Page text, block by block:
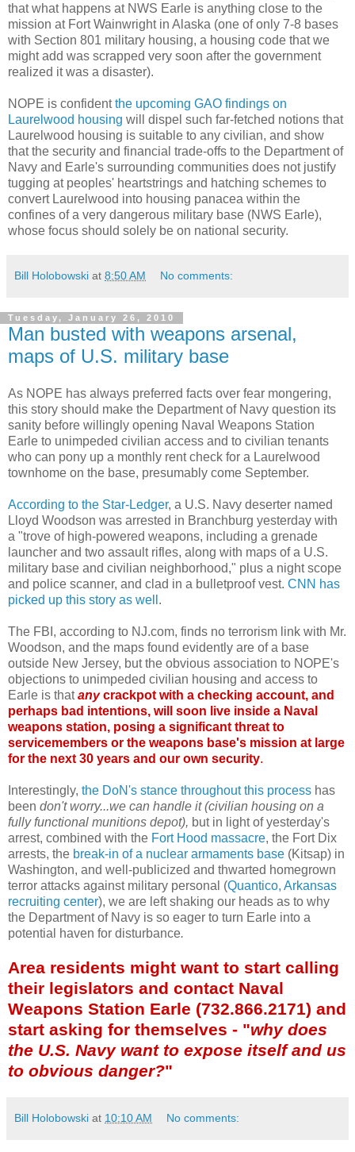
that what happens at NWS Earle is anything close to the
mission at Fort Wainwright in Alaska (one of only 7-8 bases
with Section 801 military housing, a housing code that we
might add was scrapped very soon after the government
realized it was a disaster).
NOPE is confidentthe upcoming GAO findings on
Laurelwood housing will dispel such far-fetched notions that
Laurelwood housing is suitable to any civilian, and show
that the security and financial trade-offs to the Department of
Navy and Earle's surrounding communities does not justify
tugging at peoples' heartstrings and hatching schemes to
convert Laurelwood into housing panacea within the
confines of a very dangerous military base (NWS Earle),
whose focus should solely be on national security.
Bill Holobowski at 8:50 AM No comments:
Tuesday, January 26, 2010
Man busted with weapons arsenal,
maps of U.S. military base
As NOPE has always preferred facts over fear mongering,
this story should make the Department of Navy question its
sanity before willingly opening Naval Weapons Station
Earle to unimpeded civilian access and to civilian tenants
who can pony up a monthly rent check for a Laurelwood
townhome on the base, presumably come September.
According to the Star-Ledger, a U.S. Navy deserter named
Lloyd Woodson was arrested in Branchburg yesterday with
a "trove of high-powered weapons, including a grenade
launcher and two assault rifles, along with maps of a U.S.
military base and civilian neighborhood," plus a night scope
and police scanner, and clad in a bulletproof vest. CNN has
picked up this story as well .
The FBI, according to NJ.com, finds no terrorism link with Mr.
Woodson, and the maps found evidently are of a base
outside New Jersey, but the obvious association to NOPE's
objections to unimpeded civilian housing and access to
Earle is thatanycrackpot with a checking account, and
perhaps bad intentions, will soon live inside a Naval
weapons station, posing a significant threat to
servicemembers or the weapons base's mission at large
for the next 30 years and our own security.
Interestingly, the DoN's stance throughout this process has
been don't worry...we can handle it (civilian housing on a
fully functional munitions depot), but in light of yesterday's
arrest, combined with the Fort Hood massacre, the Fort Dix
arrests, the break-in of a nuclear armaments base (Kitsap) in
Washington, and well-publicized and thwarted homegrown
terror attacks against military personal (Quantico, Arkansas
recruiting center), we are left shaking our heads as to why
the Department of Navy is so eager to turn Earle into a
potential haven for disturbance.
Area residents might want to start calling
their legislators and contact Naval
Weapons Station Earle (732.866.2171) and
start asking for themselves - "why does
the U.S. Navy want to expose itself and us
to obvious danger?"
Bill Holobowski at 10:10 AM No comments: